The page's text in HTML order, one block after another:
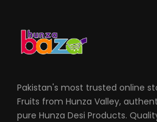
Pakistan's most trusted online
Fruits from Hunza Valley,
pure Hunza Desi Products.